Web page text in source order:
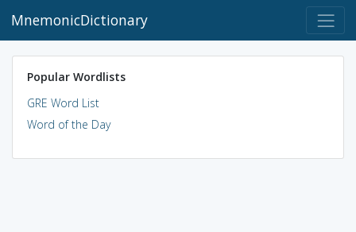
MnemonicDictionary
Popular Wordlists
GRE Word List
Word of the Day